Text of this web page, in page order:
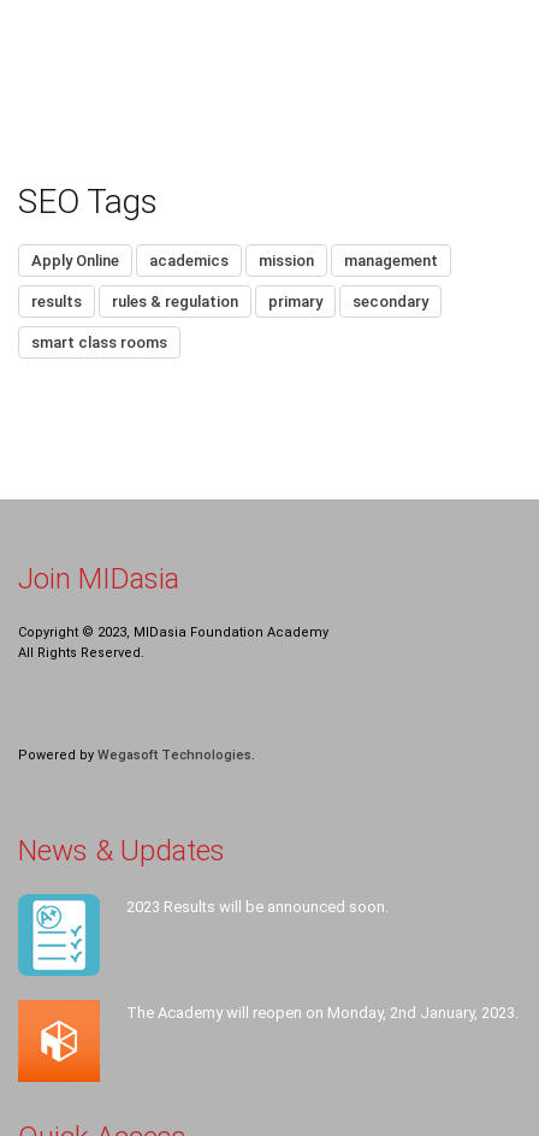
SEO Tags
Apply Online academics mission management
results rules & regulation primary secondary
smart class rooms
Join MIDasia
Copyright © 2023, MIDasia Foundation Academy
All Rights Reserved.
Powered by Wegasoft Technologies.
News & Updates
2023 Results will be announced soon.
The Academy will reopen on Monday, 2nd January, 2023.